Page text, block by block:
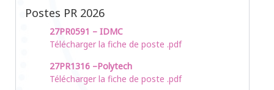
Postes PR 2026
27PR0591 – IDMC
Télécharger la fiche de poste .pdf
27PR1316 –Polytech
Télécharger la fiche de poste .pdf